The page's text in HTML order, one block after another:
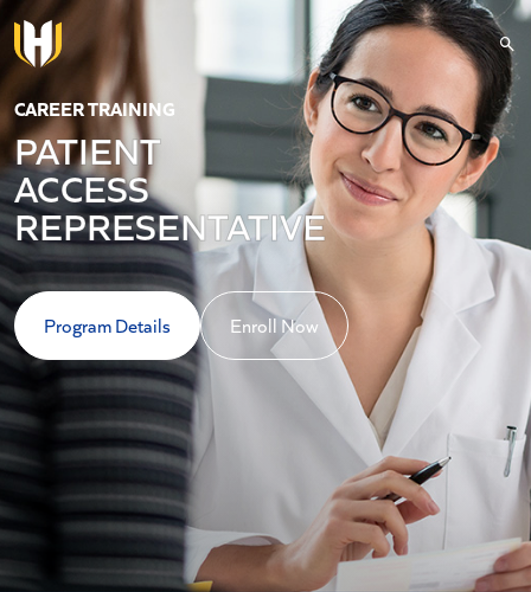
Skip to main content
CAREER TRAINING
PATIENT
ACCESS
REPRESENTATIVE
Program Details Enroll Now